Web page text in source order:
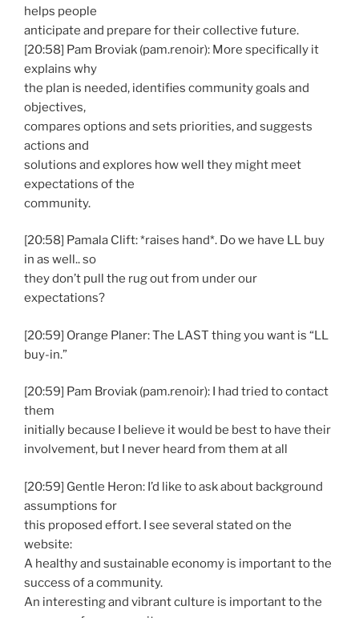
helps people
anticipate and prepare for their collective future.
[20:58] Pam Broviak (pam.renoir): More specifically it
explains why
the plan is needed, identifies community goals and
objectives,
compares options and sets priorities, and suggests
actions and
solutions and explores how well they might meet
expectations of the
community.
[20:58] Pamala Clift: *raises hand*. Do we have LL buy
in as well.. so
they don’t pull the rug out from under our
expectations?
[20:59] Orange Planer: The LAST thing you want is “LL
buy-in.”
[20:59] Pam Broviak (pam.renoir): I had tried to contact
them
initially because I believe it would be best to have their
involvement, but I never heard from them at all
[20:59] Gentle Heron: I’d like to ask about background
assumptions for
this proposed effort. I see several stated on the
website:
A healthy and sustainable economy is important to the
success of a community.
An interesting and vibrant culture is important to the